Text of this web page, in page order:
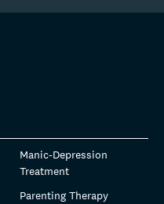
Manic-Depression
Treatment
Parenting Therapy